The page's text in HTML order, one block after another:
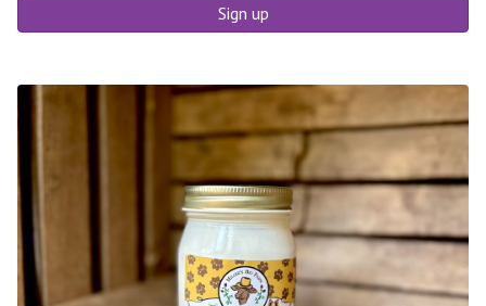
Sign up